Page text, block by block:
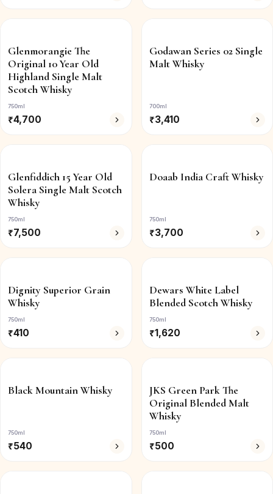
Glenmorangie The
Original 10 Year Old
Highland Single Malt
Scotch Whisky
750ml
₹4,700
Godawan Series 02 Single
Malt Whisky
700ml
₹3,410
Glenfiddich 15 Year Old
Solera Single Malt Scotch
Whisky
750ml
₹7,500
Doaab India Craft Whisky
750ml
₹3,700
Dignity Superior Grain
Whisky
750ml
₹410
Dewars White Label
Blended Scotch Whisky
750ml
₹1,620
Black Mountain Whisky
750ml
₹540
JKS Green Park The
Original Blended Malt
Whisky
750ml
₹500